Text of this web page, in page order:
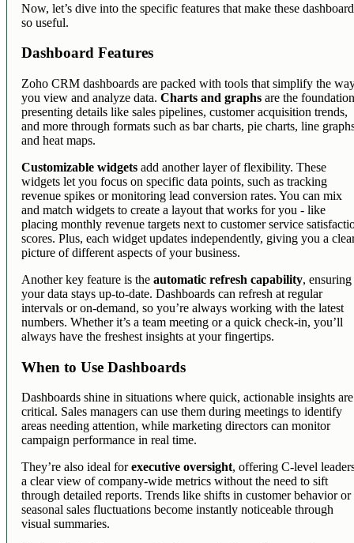
Now, let’s dive into the specific features that make these
so useful.
Dashboard Features
Zoho CRM dashboards are packed with tools that simplify the
you view and analyze data.Charts and graphs are the
presenting details like sales pipelines, customer acquisition trends,
and more through formats such as bar charts, pie charts, line
and heat maps.
Customizable widgets add another layer of flexibility. These
widgets let you focus on specific data points, such as tracking
revenue spikes or monitoring lead conversion rates. You can mix
and match widgets to create a layout that works for you - like
placing monthly revenue targets next to customer service
scores. Plus, each widget updates independently, giving you a
picture of different aspects of your business.
Another key feature is theautomatic refresh capability, ensuring
your data stays up-to-date. Dashboards can refresh at regular
intervals or on-demand, so you’re always working with the latest
numbers. Whether it’s a team meeting or a quick check-in, you’ll
always have the freshest insights at your fingertips.
When to Use Dashboards
Dashboards shine in situations where quick, actionable insights are
critical. Sales managers can use them during meetings to identify
areas needing attention, while marketing directors can monitor
campaign performance in real time.
They’re also ideal forexecutive oversight, offering C-level
a clear view of company-wide metrics without the need to sift
through detailed reports. Trends like shifts in customer behavior or
seasonal sales fluctuations become instantly noticeable through
visual summaries.